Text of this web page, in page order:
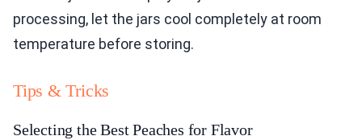
processing, let the jars cool completely at room
temperature before storing.
Tips & Tricks
Selecting the Best Peaches for Flavor